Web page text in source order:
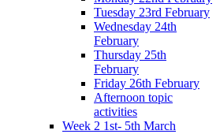
Tuesday 23rd February
Wednesday 24th
February
Thursday 25th
February
Friday 26th February
Afternoon topic
activities
Week 2 1st- 5th March